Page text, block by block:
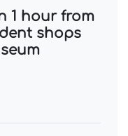
1 hour from
shops